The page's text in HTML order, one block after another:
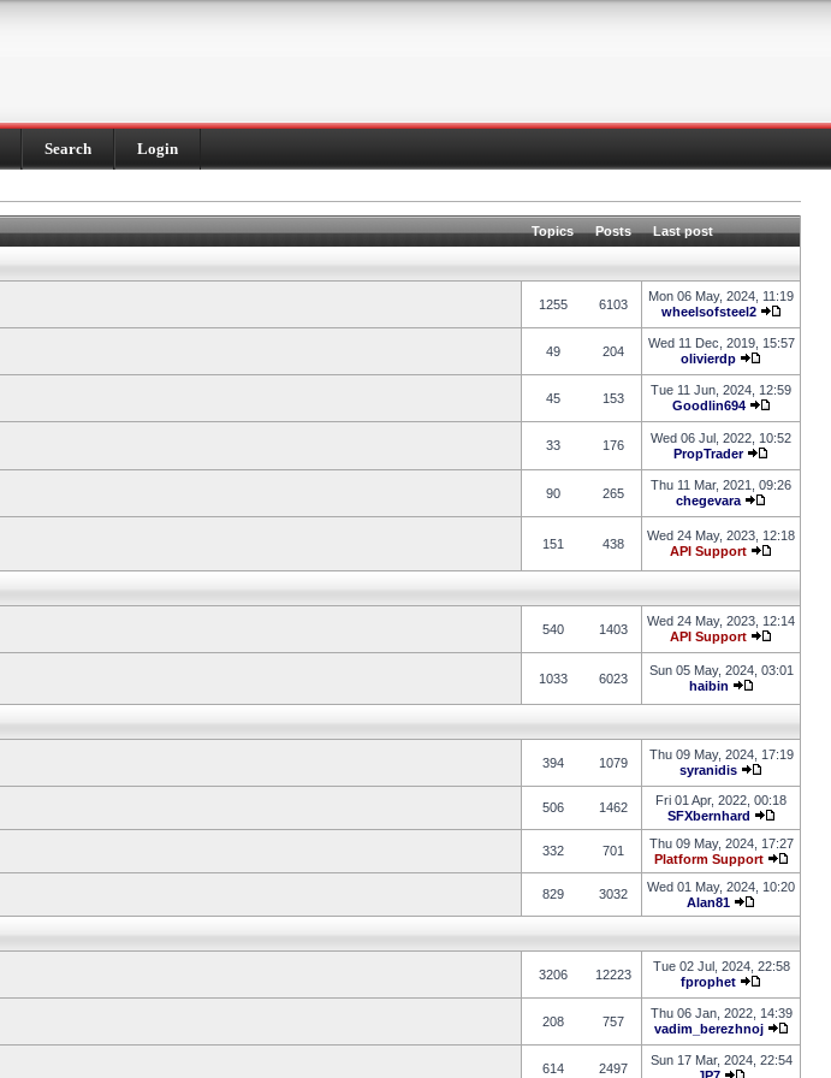
Search Login
Topics Posts Last post
1255 6103
Mon 06 May, 2024, 11:19
wheelsofsteel2
49 204
Wed 11 Dec, 2019, 15:57
olivierdp
45 153
Tue 11 Jun, 2024, 12:59
Goodlin694
33 176
Wed 06 Jul, 2022, 10:52
PropTrader
90 265
Thu 11 Mar, 2021, 09:26
chegevara
151 438
Wed 24 May, 2023, 12:18
API Support
540 1403
Wed 24 May, 2023, 12:14
API Support
1033 6023
Sun 05 May, 2024, 03:01
haibin
394 1079
Thu 09 May, 2024, 17:19
syranidis
506 1462
Fri 01 Apr, 2022, 00:18
SFXbernhard
332 701
Thu 09 May, 2024, 17:27
Platform Support
829 3032
Wed 01 May, 2024, 10:20
Alan81
3206 12223
Tue 02 Jul, 2024, 22:58
fprophet
208 757
Thu 06 Jan, 2022, 14:39
vadim_berezhnoj
614 2497
Sun 17 Mar, 2024, 22:54